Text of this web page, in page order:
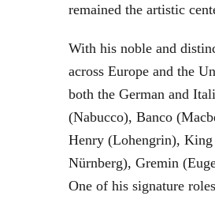
remained the artistic
With his noble and
across Europe and the
both the German and
(Nabucco), Banco
Henry (Lohengrin), King
Nürnberg), Gremin
One of his signature